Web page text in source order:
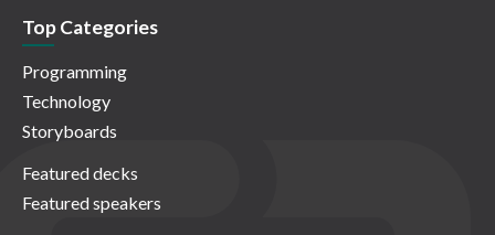
Top Categories
Programming
Technology
Storyboards
Featured decks
Featured speakers